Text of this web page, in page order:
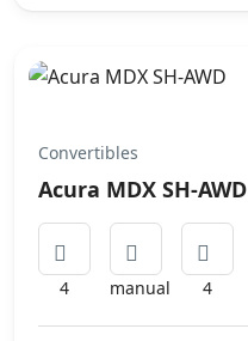
Convertibles
Acura MDX SH-AWD
4 manual 4